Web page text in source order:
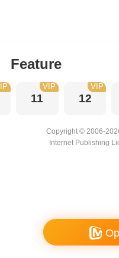
Feature
11
VIP
12
VIP
Copyright © 2006-
Internet Publishing